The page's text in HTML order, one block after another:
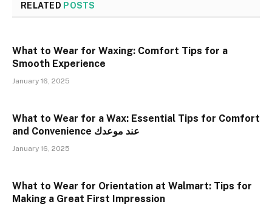
RELATED POSTS
What to Wear for Waxing: Comfort Tips for a
Smooth Experience
January 16, 2025
What to Wear for a Wax: Essential Tips for Comfort
and Convenience عند موعدك
January 16, 2025
What to Wear for Orientation at Walmart: Tips for
Making a Great First Impression